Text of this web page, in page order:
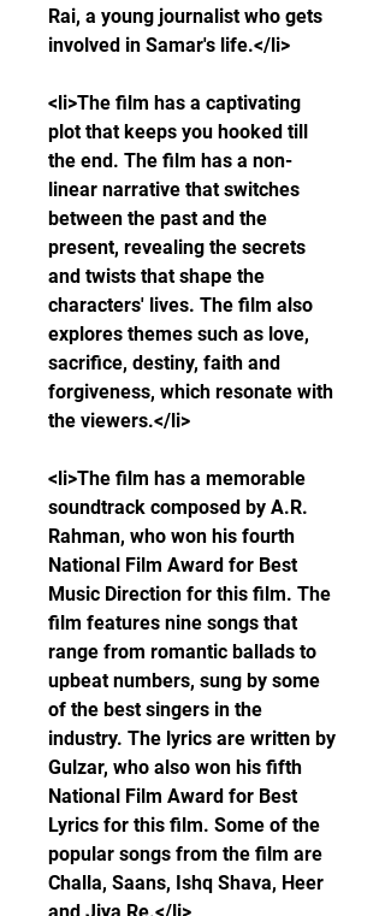
Rai, a young journalist who gets
involved in Samar's life.</li>
<li>The film has a captivating
plot that keeps you hooked till
the end. The film has a non-
linear narrative that switches
between the past and the
present, revealing the secrets
and twists that shape the
characters' lives. The film also
explores themes such as love,
sacrifice, destiny, faith and
forgiveness, which resonate with
the viewers.</li>
<li>The film has a memorable
soundtrack composed by A.R.
Rahman, who won his fourth
National Film Award for Best
Music Direction for this film. The
film features nine songs that
range from romantic ballads to
upbeat numbers, sung by some
of the best singers in the
industry. The lyrics are written by
Gulzar, who also won his fifth
National Film Award for Best
Lyrics for this film. Some of the
popular songs from the film are
Challa, Saans, Ishq Shava, Heer